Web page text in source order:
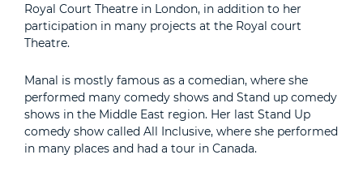
Royal Court Theatre in London, in addition to her
participation in many projects at the Royal court
Theatre.
Manal is mostly famous as a comedian, where she
performed many comedy shows and Stand up comedy
shows in the Middle East region. Her last Stand Up
comedy show called All Inclusive, where she performed
in many places and had a tour in Canada.